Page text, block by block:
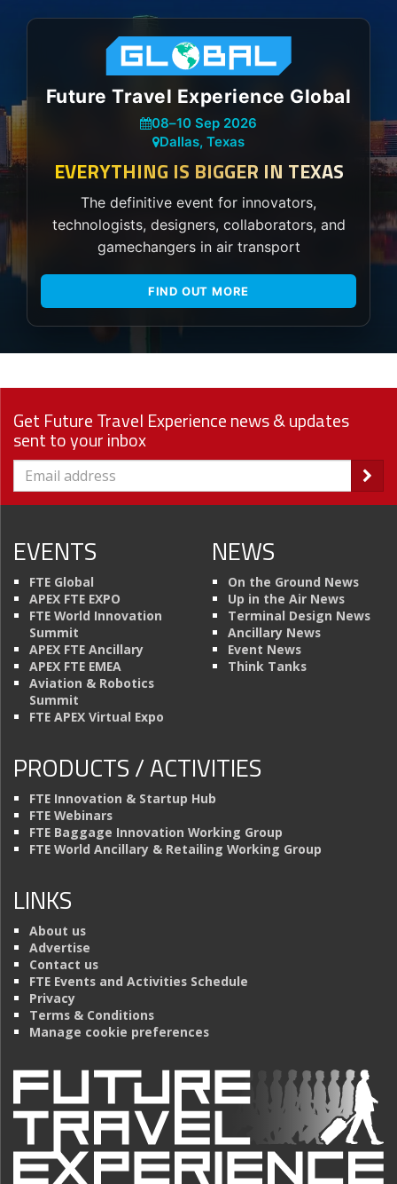
Future Travel Experience Global
08–10 Sep 2026
Dallas, Texas
EVERYTHING IS BIGGER IN TEXAS
The definitive event for innovators,
technologists, designers, collaborators, and
gamechangers in air transport
FIND OUT MORE
Get Future Travel Experience news & updates
sent to your inbox
EVENTS
FTE Global
APEX FTE EXPO
FTE World Innovation
Summit
APEX FTE Ancillary
APEX FTE EMEA
Aviation & Robotics
Summit
FTE APEX Virtual Expo
NEWS
On the Ground News
Up in the Air News
Terminal Design News
Ancillary News
Event News
Think Tanks
PRODUCTS / ACTIVITIES
FTE Innovation & Startup Hub
FTE Webinars
FTE Baggage Innovation Working Group
FTE World Ancillary & Retailing Working Group
LINKS
About us
Advertise
Contact us
FTE Events and Activities Schedule
Privacy
Terms & Conditions
Manage cookie preferences